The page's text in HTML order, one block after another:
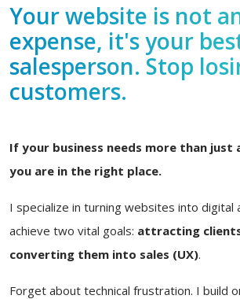
Your website is not
expense, it's your
salesperson. Stop
customers.
If your business needs more than
you are in the right place.
I specialize in turning websites into digital
achieve two vital goals: attracting clients
converting them into sales (UX).
Forget about technical frustration. I build